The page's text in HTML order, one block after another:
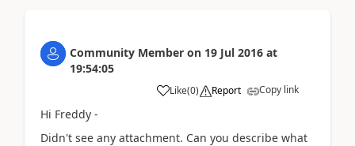
Community Member on 19 Jul 2016 at
19:54:05
Like(0) Report Copy link
Hi Freddy -
Didn't see any attachment. Can you describe what